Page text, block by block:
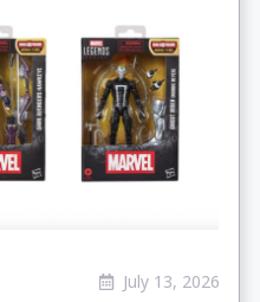
July 13, 2026